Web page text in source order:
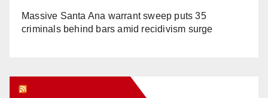
Massive Santa Ana warrant sweep puts 35
criminals behind bars amid recidivism surge